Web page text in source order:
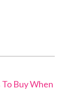
Buy When